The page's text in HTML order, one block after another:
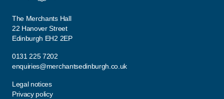
The Merchants Hall
22 Hanover Street
Edinburgh EH2 2EP
0131 225 7202
enquiries@merchantsedinburgh.co.uk
Legal notices
Privacy policy